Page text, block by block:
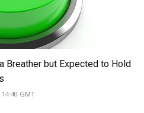
Breather but Expected to Hold
14:40 GMT